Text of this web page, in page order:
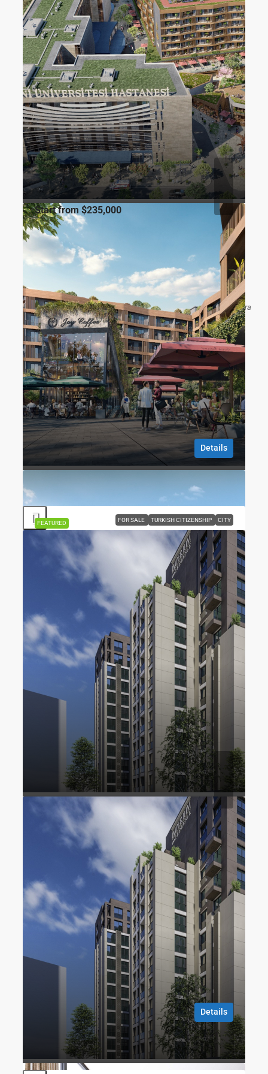
Start from $235,000
FOR SALE
G HUB Sefaköy | Mixed-Use Commercial &
Residential Investment
Sefaköy, Kartaltepe Mahallesi, Küçükçekmece, Istanbul, Marmara
Region, 34295, Turkey
1
1
76m2
RESIDENCE, APARTMENT
Details
Gökhan ÖZBEK
8 months ago
FEATURED FOR SALE TURKISH CITIZENSHIP CITY
TURKISH CITIZENSHIP
Imperium No2 Residence
Talatpaşa, Dünür Sk. No:1, 34413 Kağıthane/İstanbul
1
1
70
m2
RESIDENCE
Details
Gökhan ÖZBEK
Gökhan ÖZBEK
8 months ago